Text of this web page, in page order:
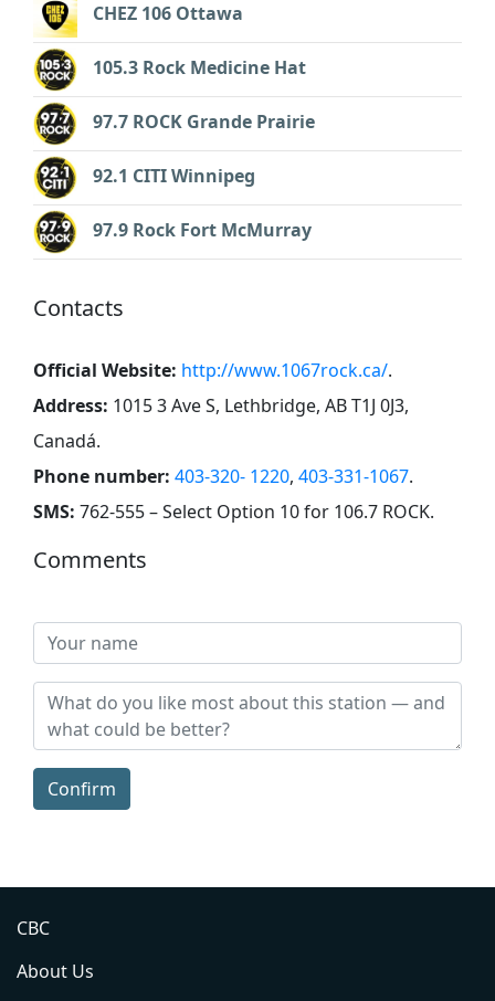
CHEZ 106 Ottawa
105.3 Rock Medicine Hat
97.7 ROCK Grande Prairie
92.1 CITI Winnipeg
97.9 Rock Fort McMurray
Contacts
Official Website: http://www.1067rock.ca/.
Address: 1015 3 Ave S, Lethbridge, AB T1J 0J3,
Canadá.
Phone number: 403-320- 1220, 403-331-1067.
SMS: 762-555 – Select Option 10 for 106.7 ROCK.
Comments
Confirm
CBC
About Us